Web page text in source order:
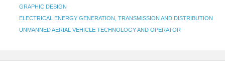
GRAPHIC DESIGN
ELECTRICAL ENERGY GENERATION, TRANSMISSION AND DISTRIBUTION
UNMANNED AERIAL VEHICLE TECHNOLOGY AND OPERATOR